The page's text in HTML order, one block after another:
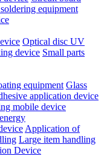
equipment
Optical disc UV
device Small parts
equipment Glass
application device
mobile device
Application of
Large item handling
Device